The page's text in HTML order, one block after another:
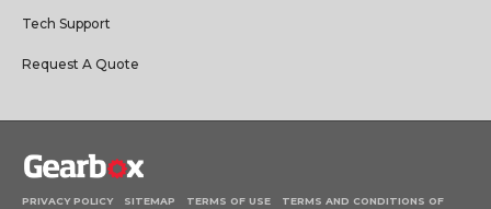
Tech Support
Request A Quote
PRIVACY POLICY SITEMAP TERMS OF USE TERMS AND CONDITIONS OF